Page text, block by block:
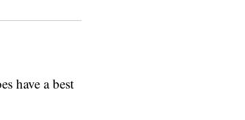
have a best